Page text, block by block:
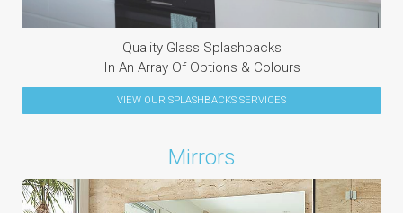
Quality Glass Splashbacks
In An Array Of Options & Colours
VIEW OUR SPLASHBACKS SERVICES
Mirrors